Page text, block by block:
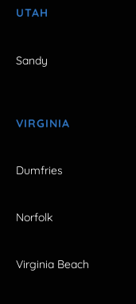
UTAH
Sandy
VIRGINIA
Dumfries
Norfolk
Virginia Beach